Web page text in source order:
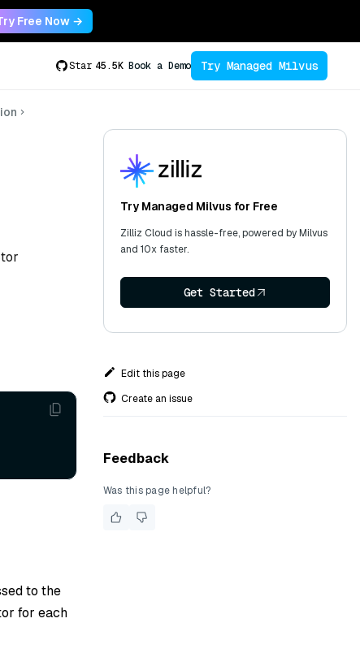
Free Now →
Star 45.5K Book a Demo Try Managed Milvus
to the
for each
Try Managed Milvus for Free
Zilliz Cloud is hassle-free, powered by Milvus
and 10x faster.
Get Started
Edit this page
Create an issue
Feedback
Was this page helpful?